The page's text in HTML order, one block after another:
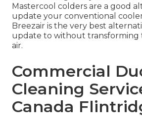
Mastercool colders are a good
update your conventional
Breezair is the very best
update to without transforming
air.
Commercial
Cleaning
Canada